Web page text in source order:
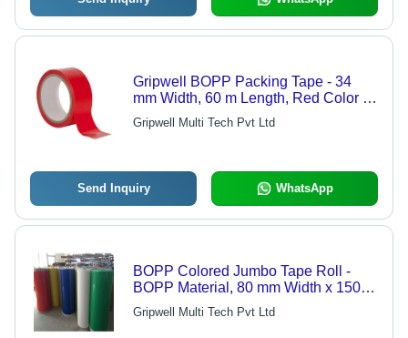
Gripwell BOPP Packing Tape - 34
mm Width, 60 m Length, Red Color |
Single-Sided Solvent Adhesive, Self-
Adhesive Tape, 150 Rolls/Box
Gripwell Multi Tech Pvt Ltd
Send Inquiry WhatsApp
BOPP Colored Jumbo Tape Roll -
BOPP Material, 80 mm Width x 150 m
Length, Various Colors | Single-
Sided, Solvent Adhesive, Film Tape
Gripwell Multi Tech Pvt Ltd